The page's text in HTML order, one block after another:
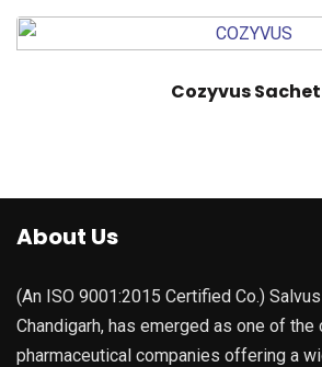
Cozyvus Sachet
About Us
(An ISO 9001:2015 Certified Co.)
Chandigarh, has emerged as one of the
pharmaceutical companies offering a